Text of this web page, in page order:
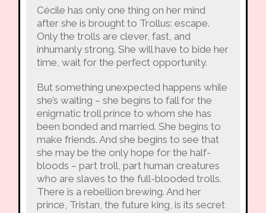
Cécile has only one thing on her mind
after she is brought to Trollus: escape.
Only the trolls are clever, fast, and
inhumanly strong. She will have to bide her
time, wait for the perfect opportunity.
But something unexpected happens while
she’s waiting – she begins to fall for the
enigmatic troll prince to whom she has
been bonded and married. She begins to
make friends. And she begins to see that
she may be the only hope for the half-
bloods – part troll, part human creatures
who are slaves to the full-blooded trolls.
There is a rebellion brewing. And her
prince, Tristan, the future king, is its secret